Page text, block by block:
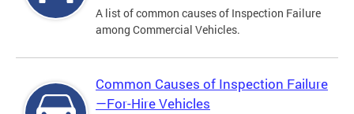
A list of common causes of Inspection Failure
among Commercial Vehicles.
Common Causes of Inspection Failure
—For-Hire Vehicles